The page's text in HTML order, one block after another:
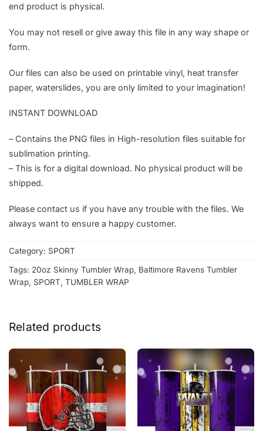
end product is physical.
You may not resell or give away this file in any way shape or
form.
Our files can also be used on printable vinyl, heat transfer
paper, waterslides, you are only limited to your imagination!
INSTANT DOWNLOAD
– Contains the PNG files in High-resolution files suitable for
sublimation printing.
– This is for a digital download. No physical product will be
shipped.
Please contact us if you have any trouble with the files. We
always want to ensure a happy customer.
Category: SPORT
Tags: 20oz Skinny Tumbler Wrap, Baltimore Ravens Tumbler
Wrap, SPORT, TUMBLER WRAP
Related products